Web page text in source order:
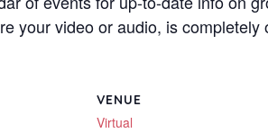
your video or audio, is completely
VENUE
Virtual